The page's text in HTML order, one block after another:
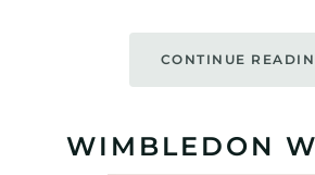
CONTINUE
WIMBLEDON